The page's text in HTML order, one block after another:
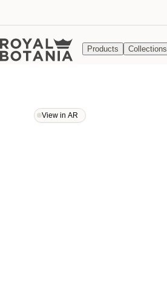
Products Collections
View in AR
View in AR